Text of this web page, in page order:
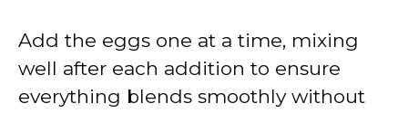
Add the eggs one at a time, mixing
well after each addition to ensure
everything blends smoothly without